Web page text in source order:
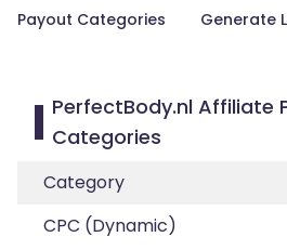
Payout Categories Generate
PerfectBody.nl Affiliate
Categories
Category
CPC (Dynamic)